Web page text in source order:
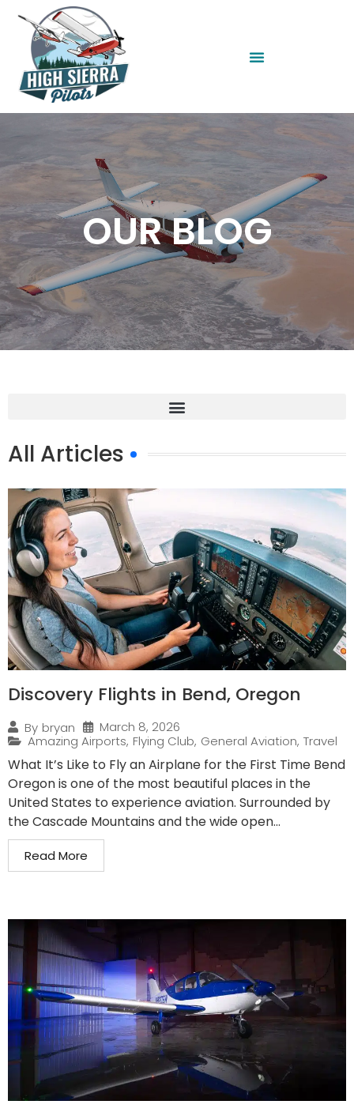
OUR BLOG
All Articles
Discovery Flights in Bend, Oregon
By bryan
March 8, 2026
Amazing Airports, Flying Club, General Aviation, Travel
What It’s Like to Fly an Airplane for the First Time Bend
Oregon is one of the most beautiful places in the
United States to experience aviation. Surrounded by
the Cascade Mountains and the wide open...
Read More